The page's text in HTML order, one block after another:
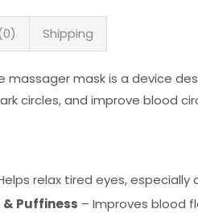
Shipping
massager mask is a device
circles, and improve blood
relax tired eyes,
& Puffiness – Improves blood